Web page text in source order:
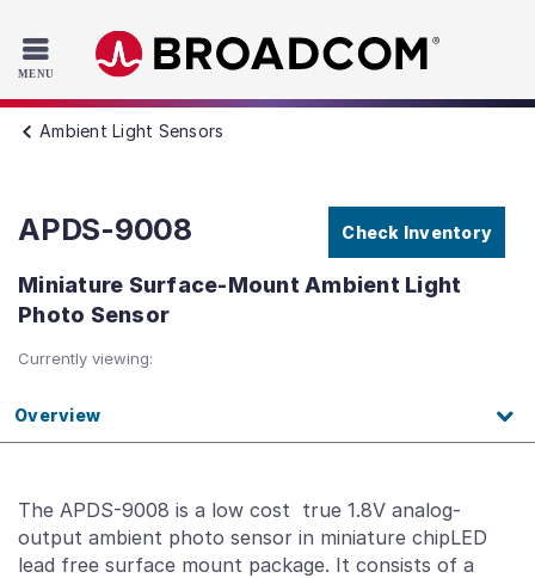
Skip to main content
Ambient Light Sensors
APDS-9008 Check Inventory
Miniature Surface-Mount Ambient Light
Photo Sensor
Currently viewing:
Overview
The APDS-9008 is a low cost true 1.8V analog-
output ambient photo sensor in miniature chipLED
lead free surface mount package. It consists of a